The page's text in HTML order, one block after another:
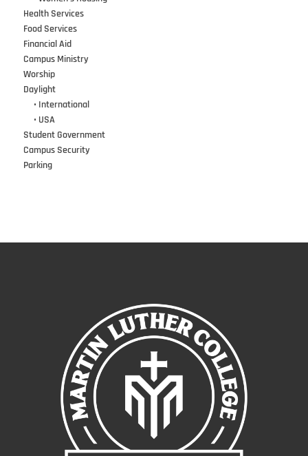
Health Services
Food Services
Financial Aid
Campus Ministry
Worship
Daylight
• International
• USA
Student Government
Campus Security
Parking